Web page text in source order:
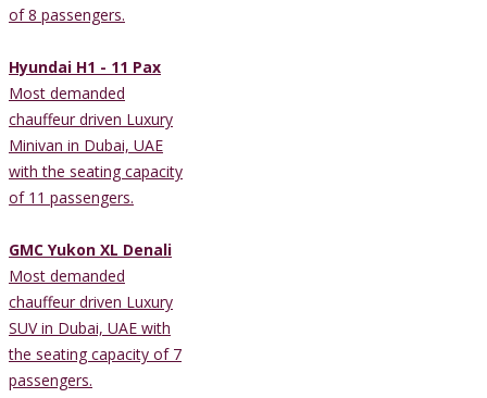
of 8 passengers.
Hyundai H1 - 11 Pax
Most demanded
chauffeur driven Luxury
Minivan in Dubai, UAE
with the seating capacity
of 11 passengers.
GMC Yukon XL Denali
Most demanded
chauffeur driven Luxury
SUV in Dubai, UAE with
the seating capacity of 7
passengers.